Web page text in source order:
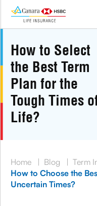
How to Select
the Best Term
Plan for the
Tough Times
Life?
Home | Blog | Term
How to Choose the
Uncertain Times?